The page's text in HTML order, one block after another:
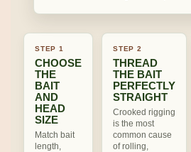
STEP 1
CHOOSE
THE
BAIT
AND
HEAD
SIZE
Match bait
length,
STEP 2
THREAD
THE BAIT
PERFECTLY
STRAIGHT
Crooked rigging
is the most
common cause
of rolling,